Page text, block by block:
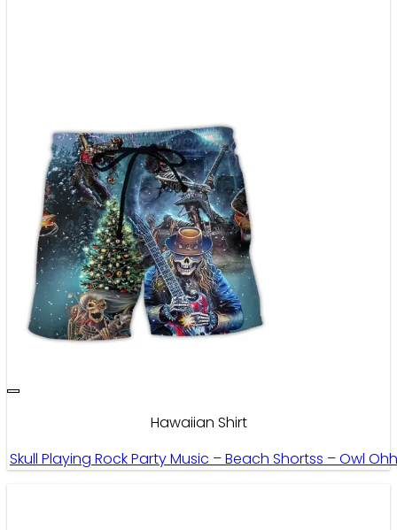
Hawaiian Shirt
Skull Playing Rock Party Music – Beach Shortss – Owl Ohh